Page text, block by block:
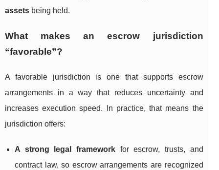
assets being held.
What makes an escrow jurisdiction
“favorable”?
A favorable jurisdiction is one that supports escrow
arrangements in a way that reduces uncertainty and
increases execution speed. In practice, that means the
jurisdiction offers:
A strong legal frameworkfor escrow, trusts, and
contract law, so escrow arrangements are recognized